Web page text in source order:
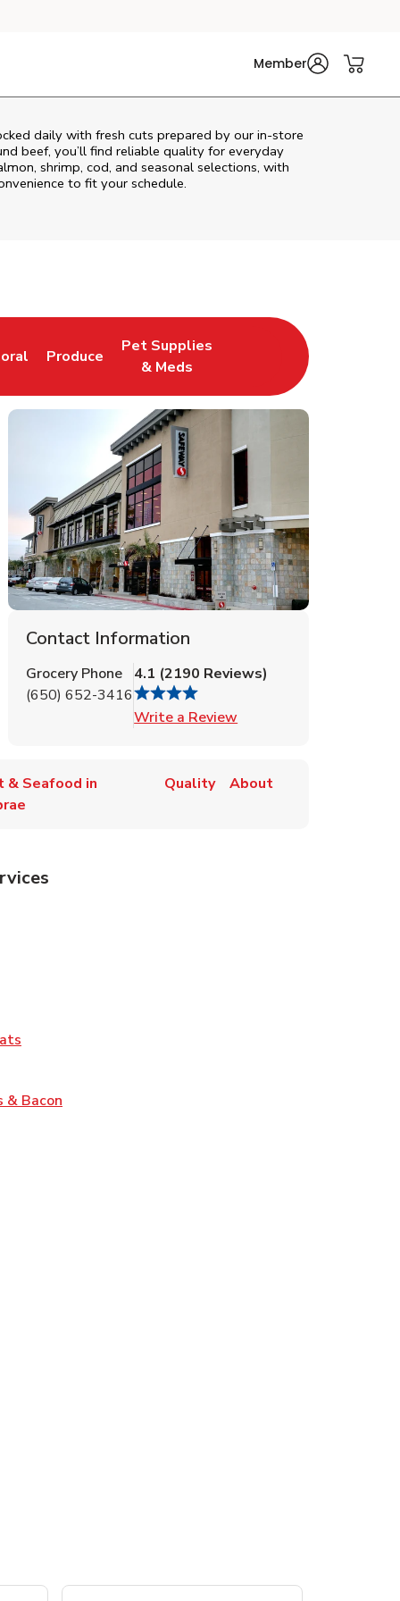
Member
daily with fresh cuts prepared by our in‑store
beef, you’ll find reliable quality for everyday
shrimp, cod, and seasonal selections, with
to fit your schedule.
TabOpens in New Tab
Produce
Link Opens in New Tab
Pet Supplies
& Meds
Link Opens in New Tab
Contact Information
Grocery Phone
(650) 652-3416
4.1 (2190 Reviews)
Write a Review
& Seafood in
Quality About
in New Tab
& Bacon